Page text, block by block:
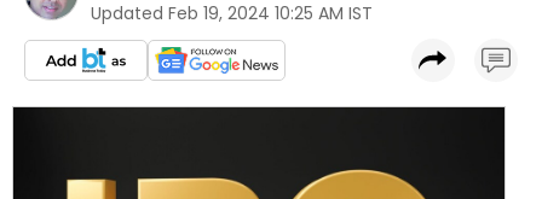
Updated Feb 19, 2024 10:25 AM IST